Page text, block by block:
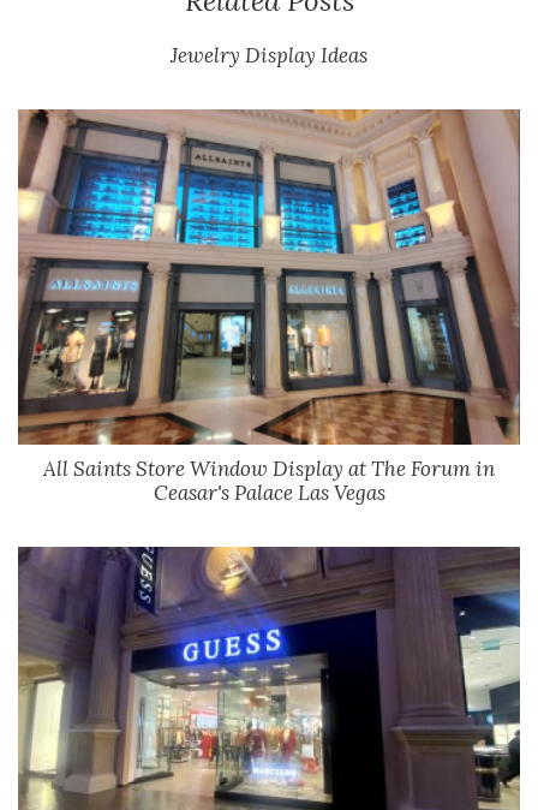
Jewelry Display Ideas
All Saints Store Window Display at The Forum in
Ceasar's Palace Las Vegas